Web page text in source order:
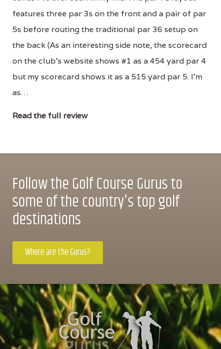
features three par 3s on the front and a pair of par
5s before routing the traditional par 36 setup on
the back (As an interesting side note, the scorecard
on the club's website shows #1 as a 454 yard par 4
but my scorecard shows it as a 515 yard par 5. I'm
as…
Read the full review
Follow the Golf Course Gurus to
some of the country's top golf
destinations
Where are the Gurus?